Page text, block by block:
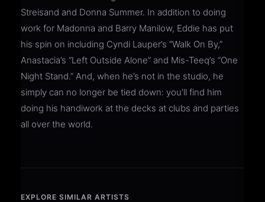
Streisand and Donna Summer. In addition to doing
work for Madonna and Barry Manilow, Eddie has put
his spin on including Cyndi Lauper’s “Walk On By,”
Anastacia’s “Left Outside Alone” and Mis-Teeq’s “One
Night Stand.” And, when he’s not in the studio, he
simply can no longer be tied down: you’ll find him
doing his handiwork at the decks at clubs and parties
all over the world.
EXPLORE SIMILAR ARTISTS